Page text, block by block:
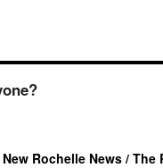
Rochelle News / The